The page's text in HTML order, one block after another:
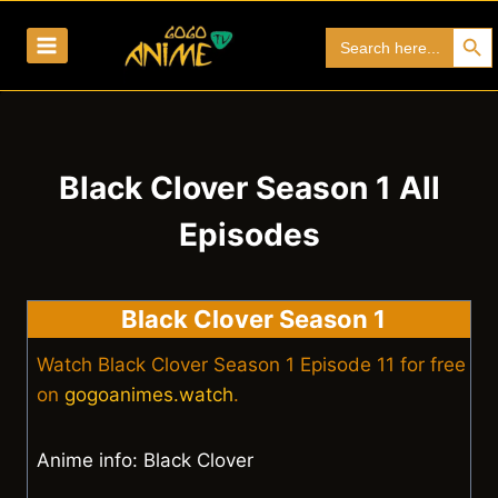
for:
Search
Black Clover Season 1 All
Episodes
Black Clover Season 1
Watch Black Clover Season 1 Episode 11 for free
on gogoanimes.watch.
Anime info: Black Clover